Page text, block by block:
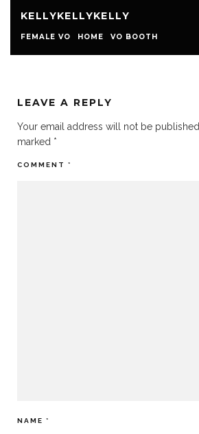
KELLYKELLYKELLY
FEMALE VO HOME VO BOOTH
LEAVE A REPLY
Your email address will not be published.
marked *
COMMENT *
NAME *